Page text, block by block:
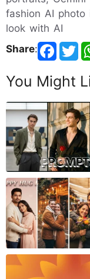
fashion AI photo
look with AI
Share:
You Might